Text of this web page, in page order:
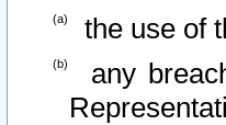
the use of
any